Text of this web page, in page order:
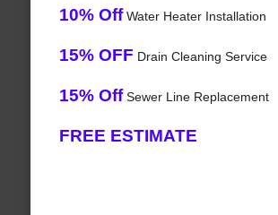
10% OffWater Heater Installation
15% OFF Drain Cleaning Service
15% OffSewer Line Replacement
FREE ESTIMATE